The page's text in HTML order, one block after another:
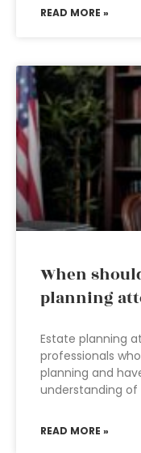
READ MORE »
When
planning
Estate planning
professionals
planning and
understanding
READ MORE »